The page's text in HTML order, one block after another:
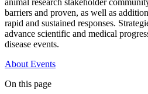
animal research stakeholder
barriers and proven, as well as
rapid and sustained responses.
advance scientific and medical
disease events.
About Events
On this page